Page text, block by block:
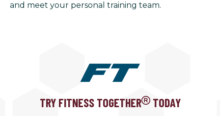
and meet your personal training team.
TRY FITNESS TOGETHER TODAY